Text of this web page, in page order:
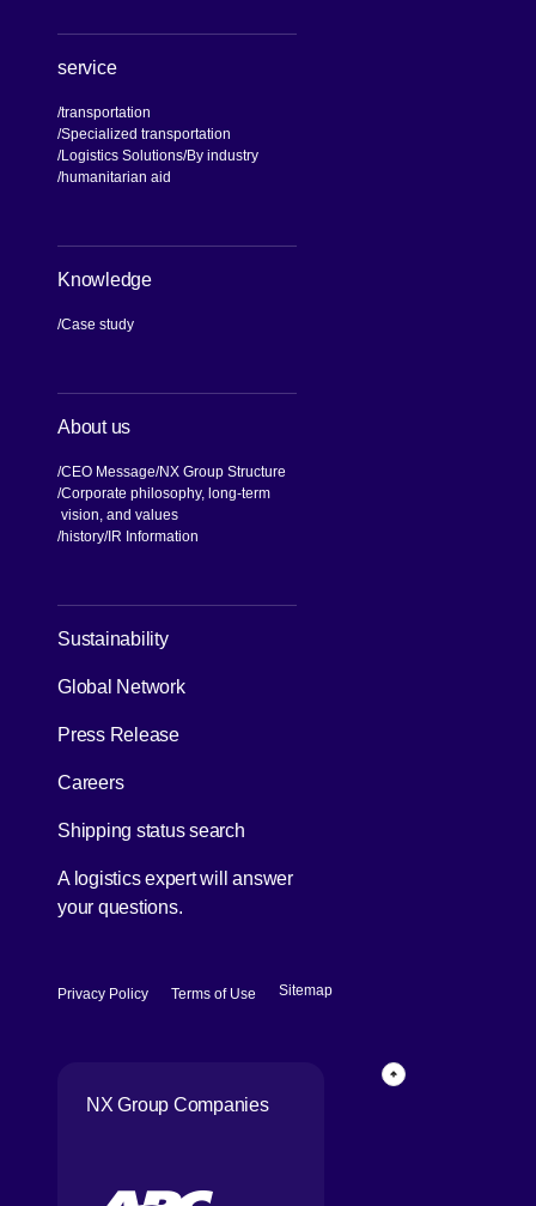
service
transportation
Specialized transportation
Logistics Solutions By industry
humanitarian aid
Knowledge
Case study
About us
CEO Message NX Group Structure
Corporate philosophy, long-term
vision, and values
history IR Information
Sustainability
Global Network
Press Release
Careers
Shipping status search
A logistics expert will answer
your questions.
Privacy Policy [Open in new window]
Terms of Use [Open in new window]
Sitemap
NX Group Companies
Back to top of